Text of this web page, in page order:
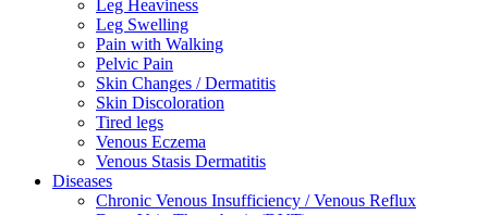
Leg Heaviness
Leg Swelling
Pain with Walking
Pelvic Pain
Skin Changes / Dermatitis
Skin Discoloration
Tired legs
Venous Eczema
Venous Stasis Dermatitis
Diseases
Chronic Venous Insufficiency / Venous Reflux